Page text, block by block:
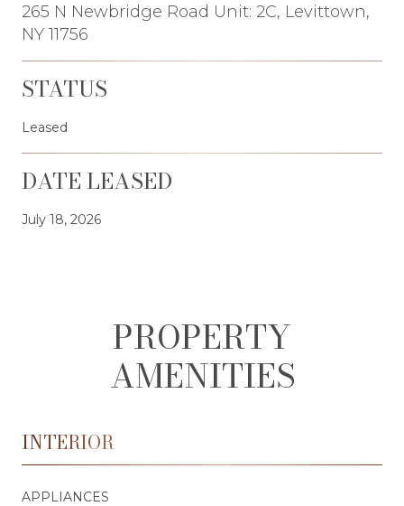
265 N Newbridge Road Unit: 2C, Levittown,
NY 11756
STATUS
Leased
DATE LEASED
July 18, 2026
PROPERTY
AMENITIES
INTERIOR
APPLIANCES